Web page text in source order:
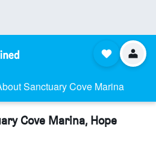
Sanctuary Cove Marina
Cove Marina, Hope